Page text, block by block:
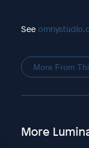
See
More From
More